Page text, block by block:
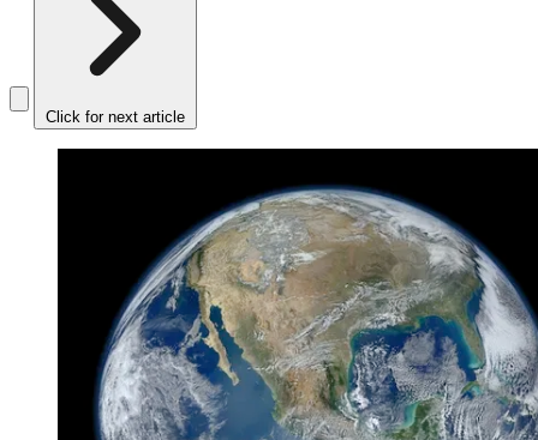
Click for next article